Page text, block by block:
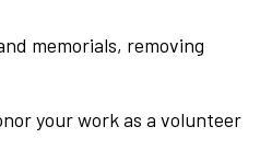
memorials, removing
your work as a volunteer